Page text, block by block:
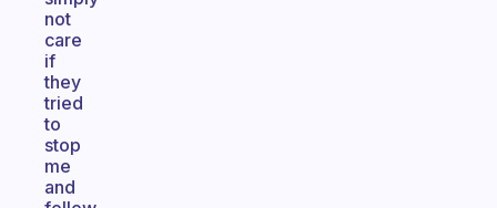
not
care
if
they
tried
to
stop
me
and